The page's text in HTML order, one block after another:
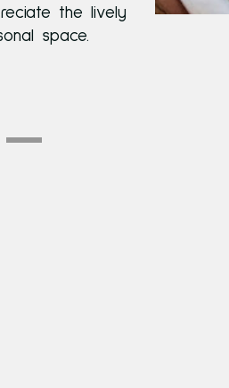
the lively
space.